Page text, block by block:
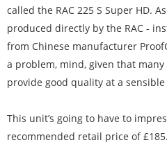
called the RAC 225 S Super HD.
produced directly by the RAC -
from Chinese manufacturer
a problem, mind, given that
provide good quality at a
This unit’s going to have to
recommended retail price of